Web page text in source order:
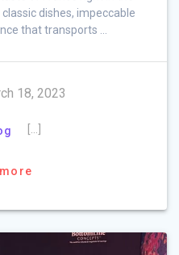
dishes, impeccable
that transports …
18, 2023
[…]